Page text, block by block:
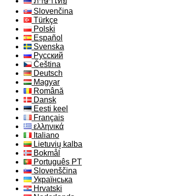
Slovenčina
Türkçe
Polski
Español
Svenska
Русский
Čeština
Deutsch
Magyar
Română
Dansk
Eesti keel
Français
ελληνικά
Italiano
Lietuvių kalba
Bokmål
Português PT
Slovenščina
Українська
Hrvatski